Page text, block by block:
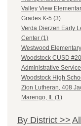
Valley View
Grades K-5 (3)
Verda Dierzen Early
Center (1)
Westwood
Woodstock CUSD
Administrative
Woodstock High
Zion Lutheran, 408
Marengo, IL (1)
By District >>